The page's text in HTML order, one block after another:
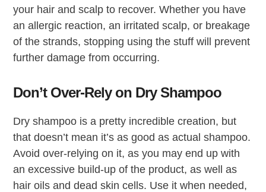
your hair and scalp to recover. Whether you have
an allergic reaction, an irritated scalp, or breakage
of the strands, stopping using the stuff will prevent
further damage from occurring.
Don’t Over-Rely on Dry Shampoo
Dry shampoo is a pretty incredible creation, but
that doesn’t mean it’s as good as actual shampoo.
Avoid over-relying on it, as you may end up with
an excessive build-up of the product, as well as
hair oils and dead skin cells. Use it when needed,